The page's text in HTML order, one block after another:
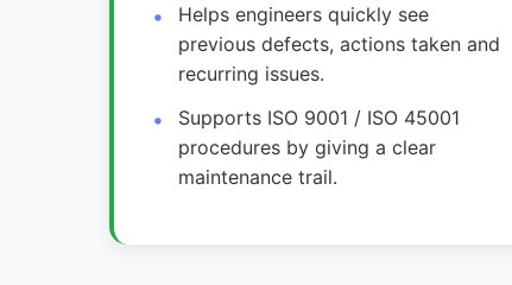
Helps engineers quickly see
previous defects, actions taken and
recurring issues.
Supports ISO 9001 / ISO 45001
procedures by giving a clear
maintenance trail.